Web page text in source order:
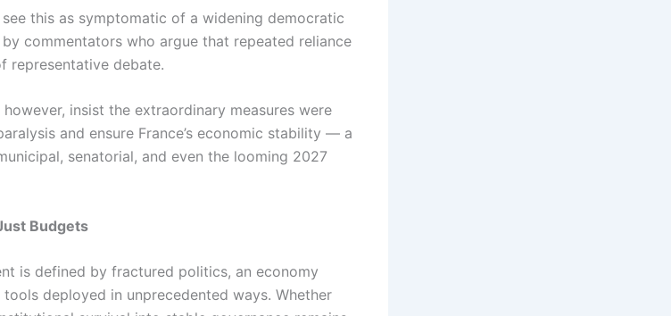
this as symptomatic of a widening democratic
commentators who argue that repeated reliance
representative debate.
insist the extraordinary measures were
and ensure France’s economic stability — a
senatorial, and even the looming 2027
Budgets
is defined by fractured politics, an economy
deployed in unprecedented ways. Whether